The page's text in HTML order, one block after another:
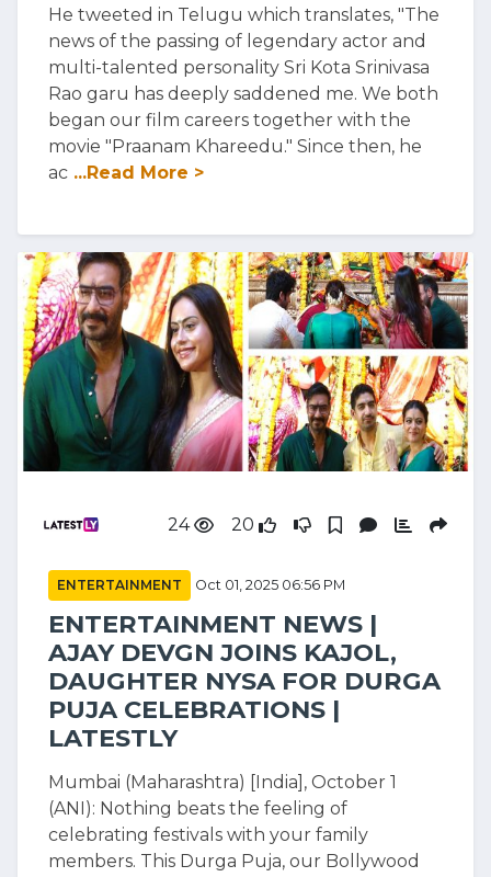
He tweeted in Telugu which translates, "The
news of the passing of legendary actor and
multi-talented personality Sri Kota Srinivasa
Rao garu has deeply saddened me. We both
began our film careers together with the
movie "Praanam Khareedu." Since then, he
ac ...Read More >
24 20
ENTERTAINMENT Oct 01, 2025 06:56 PM
ENTERTAINMENT NEWS |
AJAY DEVGN JOINS KAJOL,
DAUGHTER NYSA FOR DURGA
PUJA CELEBRATIONS |
LATESTLY
Mumbai (Maharashtra) [India], October 1
(ANI): Nothing beats the feeling of
celebrating festivals with your family
members. This Durga Puja, our Bollywood